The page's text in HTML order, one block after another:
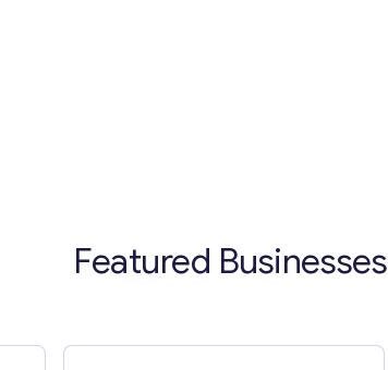
Featured Businesses